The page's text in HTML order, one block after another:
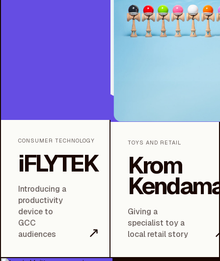
CONSUMER TECHNOLOGY
iFLYTEK
Introducing a
productivity
device to
GCC
audiences
↗
TOYS AND RETAIL
Krom
Giving a
specialist toy a
local retail story